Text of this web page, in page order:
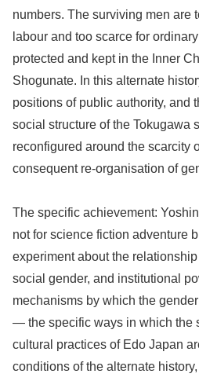
numbers. The surviving men are
labour and too scarce for
protected and kept in the Inner
Shogunate. In this alternate
positions of public authority, and
social structure of the Tokugawa
reconfigured around the scarcity
consequent re-organisation of
The specific achievement:
not for science fiction adventure
experiment about the
social gender, and institutional
mechanisms by which the
— the specific ways in which the
cultural practices of Edo Japan
conditions of the alternate